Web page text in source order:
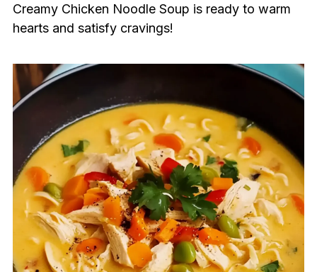
Creamy Chicken Noodle Soup is ready to warm
hearts and satisfy cravings!